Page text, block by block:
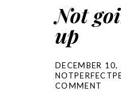
Not
up
DECEMBER
COMMENT